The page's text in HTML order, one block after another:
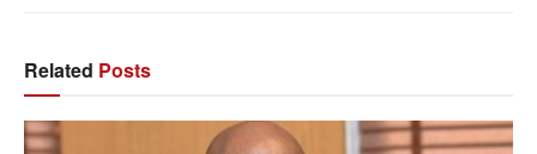
Related Posts